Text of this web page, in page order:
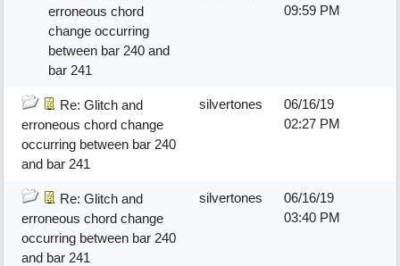
erroneous chord
change occurring
between bar 240 and
bar 241
09:59 PM
Re: Glitch and
erroneous chord change
occurring between bar 240
and bar 241
silvertones
06/16/19
02:27 PM
Re: Glitch and
erroneous chord change
occurring between bar 240
and bar 241
silvertones
06/16/19
03:40 PM